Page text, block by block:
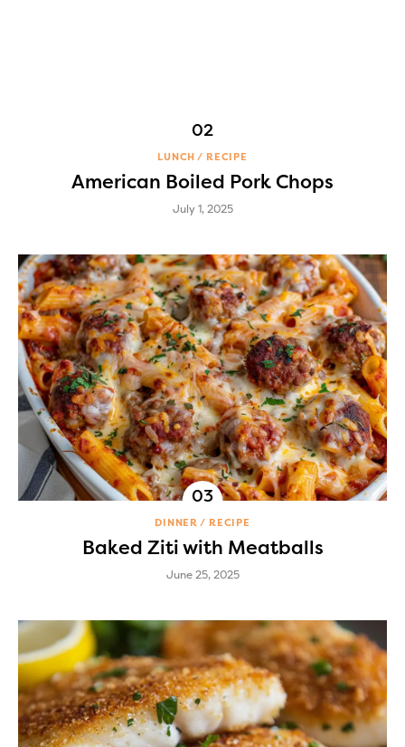
LUNCH RECIPE
American Boiled Pork Chops
July 1, 2025
DINNER RECIPE
Baked Ziti with Meatballs
June 25, 2025